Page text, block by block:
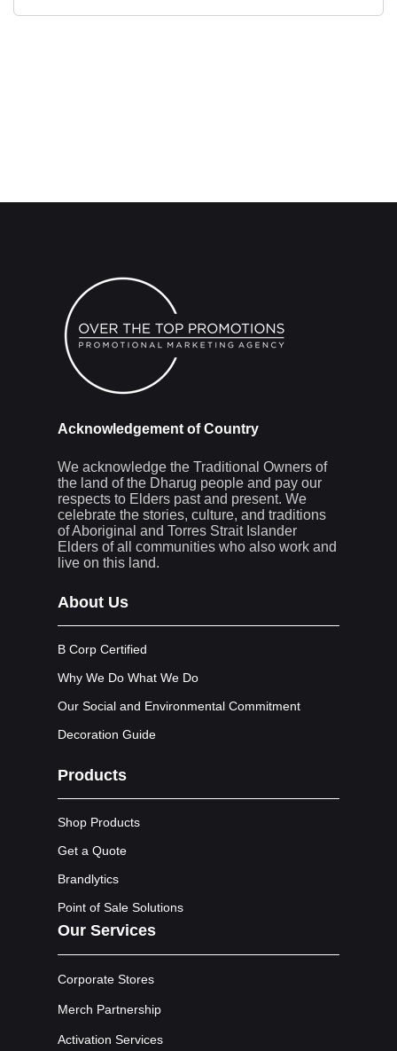
Acknowledgement of Country
We acknowledge the Traditional Owners of
the land of the Dharug people and pay our
respects to Elders past and present. We
celebrate the stories, culture, and traditions
of Aboriginal and Torres Strait Islander
Elders of all communities who also work and
live on this land.
About Us
B Corp Certified
Why We Do What We Do
Our Social and Environmental Commitment
Decoration Guide
Products
Shop Products
Get a Quote
Brandlytics
Point of Sale Solutions
Our Services
Corporate Stores
Merch Partnership
Activation Services